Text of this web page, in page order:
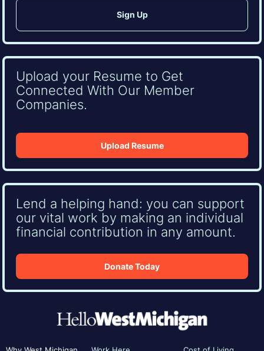
Upload your Resume to Get
Connected With Our Member
Companies.
Upload Resume
Lend a helping hand: you can support
our vital work by making an individual
financial contribution in any amount.
Donate Today